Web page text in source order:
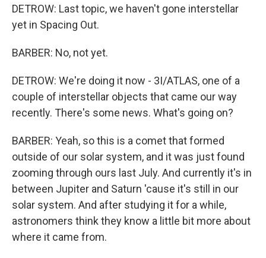
DETROW: Last topic, we haven't gone interstellar
yet in Spacing Out.
BARBER: No, not yet.
DETROW: We're doing it now - 3I/ATLAS, one of a
couple of interstellar objects that came our way
recently. There's some news. What's going on?
BARBER: Yeah, so this is a comet that formed
outside of our solar system, and it was just found
zooming through ours last July. And currently it's in
between Jupiter and Saturn 'cause it's still in our
solar system. And after studying it for a while,
astronomers think they know a little bit more about
where it came from.